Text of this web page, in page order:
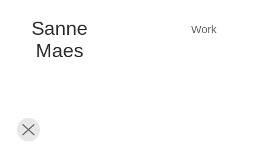
Sanne
Maes
Work